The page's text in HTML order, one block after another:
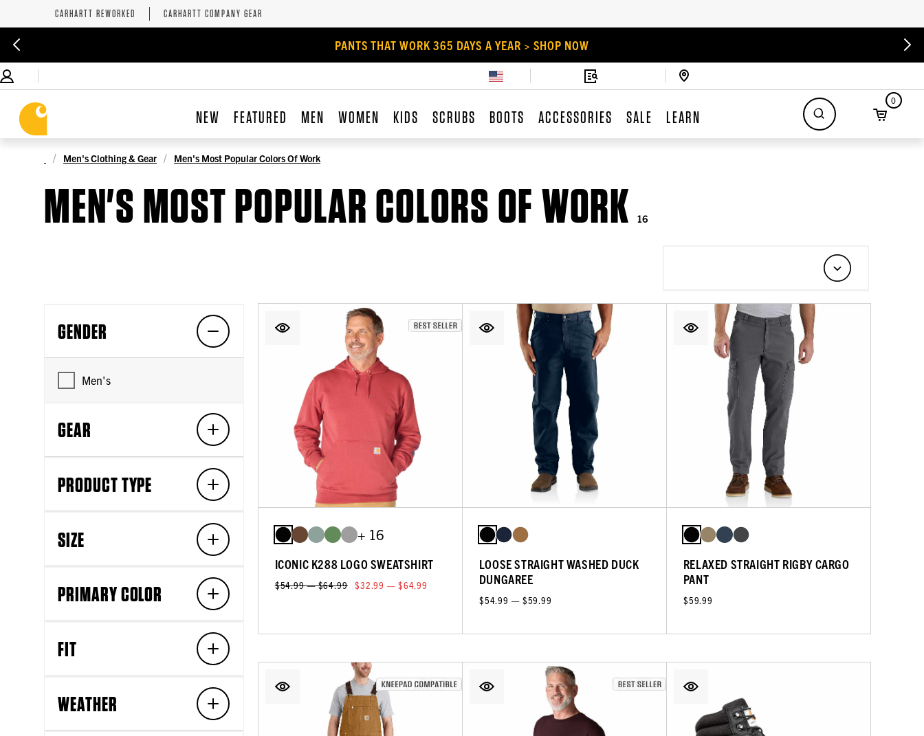
CARHARTT REWORKED CARHARTT COMPANY GEAR
PANTS THAT WORK 365 DAYS A YEAR > SHOP NOW
NEW FEATURED MEN WOMEN KIDS SCRUBS BOOTS ACCESSORIES SALE LEARN
0
Men's Clothing & Gear Men's Most Popular Colors Of Work
MEN'S MOST POPULAR COLORS OF WORK 16
GENDER
Men's
GEAR
PRODUCT TYPE
SIZE
PRIMARY COLOR
FIT
WEATHER
+ 16
ICONIC K288 LOGO SWEATSHIRT
$54.99 — $64.99 $32.99 — $64.99
LOOSE STRAIGHT WASHED DUCK
DUNGAREE
$54.99 — $59.99
RELAXED STRAIGHT RIGBY CARGO
PANT
$59.99